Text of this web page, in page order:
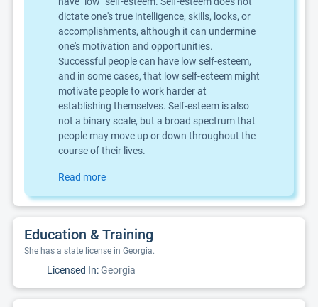
dictate one's true intelligence, skills, looks, or
accomplishments, although it can undermine
one's motivation and opportunities.
Successful people can have low self-esteem,
and in some cases, that low self-esteem might
motivate people to work harder at
establishing themselves. Self-esteem is also
not a binary scale, but a broad spectrum that
people may move up or down throughout the
course of their lives.
Read more
Education & Training
She has a state license in Georgia.
Licensed In:Georgia